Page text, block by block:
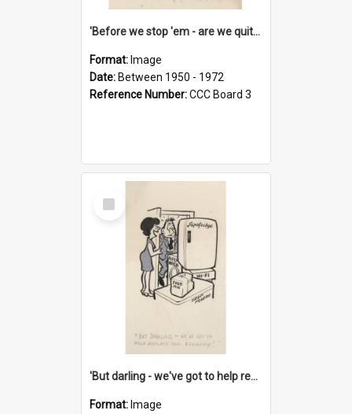
'Before we stop 'em - are we quite sure who's in that car?'
Format: Image
Date: Between 1950 - 1972
Reference Number:CCC Board 3
Select
Item
'But darling - we've got to help reflate the economy!'
Format: Image